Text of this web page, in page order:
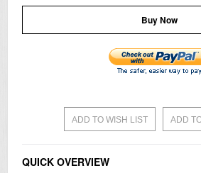
Buy Now
ADD TO WISH LIST ADD
QUICK OVERVIEW